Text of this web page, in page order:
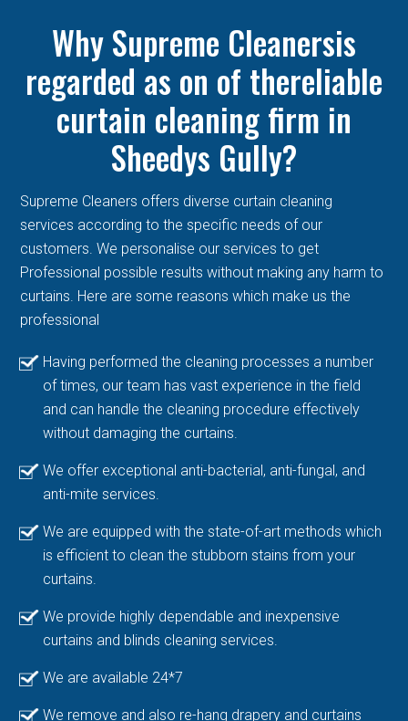
Why Supreme Cleanersis
regarded as on of thereliable
curtain cleaning firm in
Sheedys Gully?
Supreme Cleaners offers diverse curtain cleaning
services according to the specific needs of our
customers. We personalise our services to get
Professional possible results without making any harm to
curtains. Here are some reasons which make us the
professional
Having performed the cleaning processes a number
of times, our team has vast experience in the field
and can handle the cleaning procedure effectively
without damaging the curtains.
We offer exceptional anti-bacterial, anti-fungal, and
anti-mite services.
We are equipped with the state-of-art methods which
is efficient to clean the stubborn stains from your
curtains.
We provide highly dependable and inexpensive
curtains and blinds cleaning services.
We are available 24*7
We remove and also re-hang drapery and curtains